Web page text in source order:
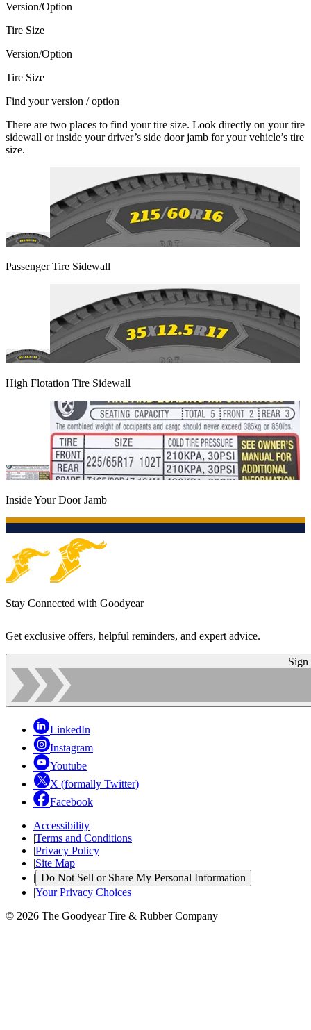
Version/Option
Tire Size
Version/Option
Tire Size
Find your version / option
There are two places to find your tire size. Look directly on your tire
sidewall or inside your driver’s side door jamb for your vehicle’s tire
size.
Passenger Tire Sidewall
High Flotation Tire Sidewall
Inside Your Door Jamb
Stay Connected with Goodyear
Get exclusive offers, helpful reminders, and expert advice.
Sign
LinkedIn
Instagram
Youtube
X (formally Twitter)
Facebook
Accessibility
|Terms and Conditions
|Privacy Policy
|Site Map
| Do Not Sell or Share My Personal Information
|Your Privacy Choices
© 2026 The Goodyear Tire & Rubber Company